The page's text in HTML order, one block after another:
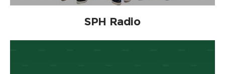
SPH Radio